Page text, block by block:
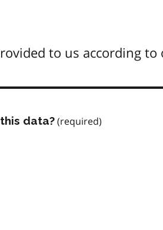
to us according to
data?